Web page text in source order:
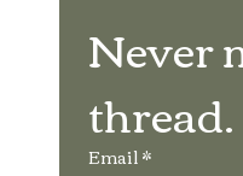
Never
thread.
Email*